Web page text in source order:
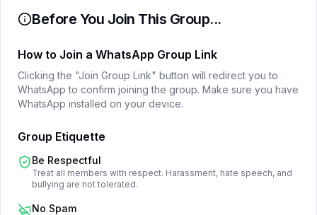
Before You Join This Group...
How to Join a WhatsApp Group Link
Clicking the "Join Group Link" button will redirect you to
WhatsApp to confirm joining the group. Make sure you have
WhatsApp installed on your device.
Group Etiquette
Be Respectful
Treat all members with respect. Harassment, hate speech, and
bullying are not tolerated.
No Spam